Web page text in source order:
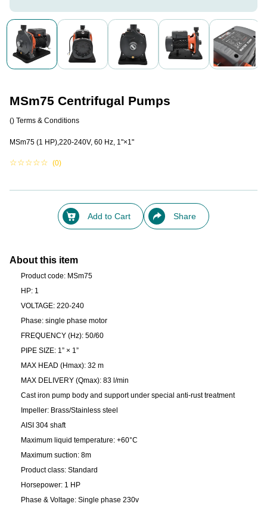
MSm75 Centrifugal Pumps
() Terms & Conditions
MSm75 (1 HP),220-240V, 60 Hz, 1"×1"
☆☆☆☆☆ (0)
Add to Cart Share
About this item
Product code: MSm75
HP: 1
VOLTAGE: 220-240
Phase: single phase motor
FREQUENCY (Hz): 50/60
PIPE SIZE: 1” × 1”
MAX HEAD (Hmax): 32 m
MAX DELIVERY (Qmax): 83 l/min
Cast iron pump body and support under special anti-rust treatment
Impeller: Brass/Stainless steel
AISI 304 shaft
Maximum liquid temperature: +60°C
Maximum suction: 8m
Product class: Standard
Horsepower: 1 HP
Phase & Voltage: Single phase 230v